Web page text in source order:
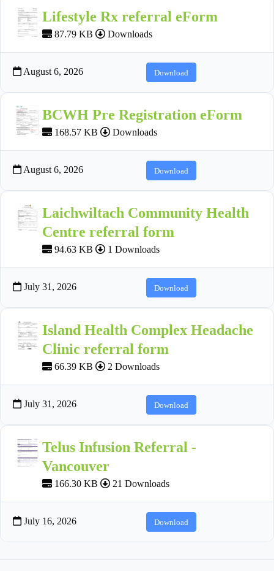
Lifestyle Rx referral eForm
87.79 KB Downloads
August 6, 2026 Download
BCWH Pre Registration eForm
168.57 KB Downloads
August 6, 2026 Download
Laichwiltach Community Health
Centre referral form
94.63 KB 1 Downloads
July 31, 2026 Download
Island Health Complex Headache
Clinic referral form
66.39 KB 2 Downloads
July 31, 2026 Download
Telus Infusion Referral -
Vancouver
166.30 KB 21 Downloads
July 16, 2026 Download